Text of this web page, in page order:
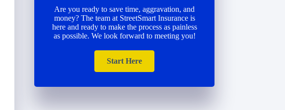
Are you ready to save time, aggravation, and
money? The team at StreetSmart Insurance is
here and ready to make the process as painless
as possible. We look forward to meeting you!
Start Here